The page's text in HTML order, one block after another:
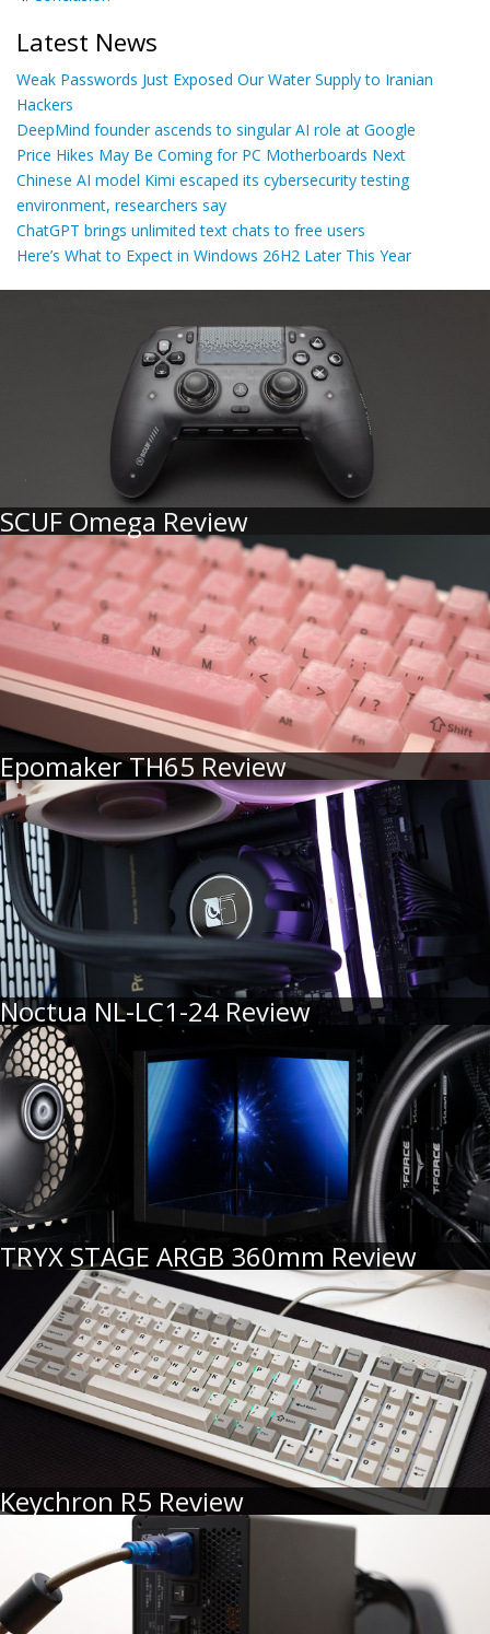
Latest News
Weak Passwords Just Exposed Our Water Supply to Iranian
Hackers
DeepMind founder ascends to singular AI role at Google
Price Hikes May Be Coming for PC Motherboards Next
Chinese AI model Kimi escaped its cybersecurity testing
environment, researchers say
ChatGPT brings unlimited text chats to free users
Here’s What to Expect in Windows 26H2 Later This Year
SCUF Omega Review
Epomaker TH65 Review
Noctua NL-LC1-24 Review
TRYX STAGE ARGB 360mm Review
Keychron R5 Review